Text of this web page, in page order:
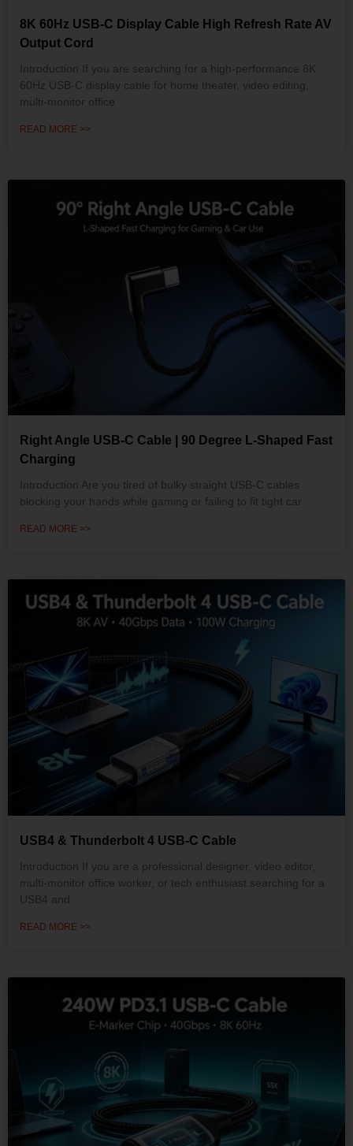
8K 60Hz USB-C Display Cable High Refresh Rate AV
Output Cord
Introduction If you are searching for a high-performance 8K
60Hz USB-C display cable for home theater, video editing,
multi-monitor office
READ MORE >>
Right Angle USB-C Cable | 90 Degree L-Shaped Fast
Charging
Introduction Are you tired of bulky straight USB-C cables
blocking your hands while gaming or failing to fit tight car
READ MORE >>
USB4 & Thunderbolt 4 USB-C Cable
Introduction If you are a professional designer, video editor,
multi-monitor office worker, or tech enthusiast searching for a
USB4 and
READ MORE >>